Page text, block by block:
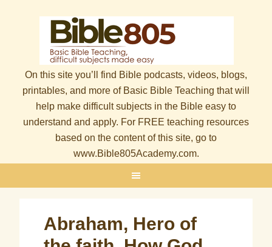
On this site you’ll find Bible podcasts, videos, blogs,
printables, and more of Basic Bible Teaching that will
help make difficult subjects in the Bible easy to
understand and apply. For FREE teaching resources
based on the content of this site, go to
www.Bible805Academy.com.
Abraham, Hero of